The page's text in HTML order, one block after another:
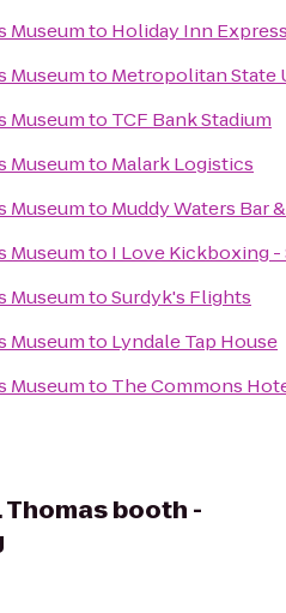
Museumto Holiday Inn
Museumto Metropolitan State
Museumto TCF Bank Stadium
Museumto Malark Logistics
Museumto Muddy Waters Bar
Museumto I Love Kickboxing -
MuseumtoSurdyk's Flights
Museumto Lyndale Tap House
Museumto The Commons
booth -